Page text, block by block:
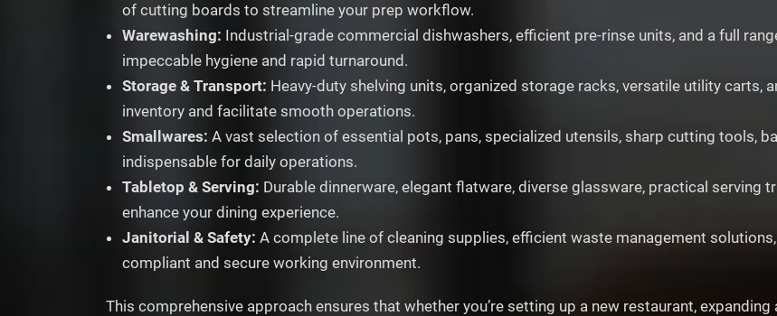
of cutting boards to streamline your prep workflow.
Warewashing: Industrial-grade commercial dishwashers, efficient pre-rinse units, and a full
impeccable hygiene and rapid turnaround.
Storage & Transport: Heavy-duty shelving units, organized storage racks, versatile utility carts,
inventory and facilitate smooth operations.
Smallwares: A vast selection of essential pots, pans, specialized utensils, sharp cutting tools,
indispensable for daily operations.
Tabletop & Serving: Durable dinnerware, elegant flatware, diverse glassware, practical serving
enhance your dining experience.
Janitorial & Safety: A complete line of cleaning supplies, efficient waste management
compliant and secure working environment.
This comprehensive approach ensures that whether you’re setting up a new restaurant,